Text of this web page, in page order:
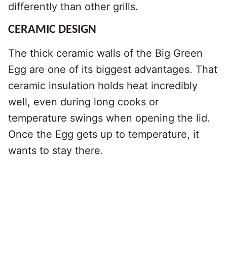
differently than other grills.
CERAMIC DESIGN
The thick ceramic walls of the Big Green
Egg are one of its biggest advantages. That
ceramic insulation holds heat incredibly
well, even during long cooks or
temperature swings when opening the lid.
Once the Egg gets up to temperature, it
wants to stay there.